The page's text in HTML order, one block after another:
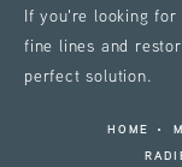
If you're looking
fine lines and
perfect solution.
HOME